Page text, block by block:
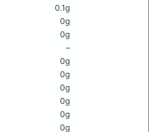
0.1g
0g
0g
–
0g
0g
0g
0g
0g
0g